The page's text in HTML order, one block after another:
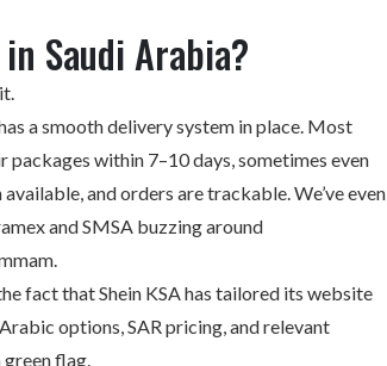
Saudi Arabia?
a smooth delivery system in place. Most
packages within 7–10 days, sometimes even
and orders are trackable. We’ve even
and SMSA buzzing around
fact that Shein KSA has tailored its website
options, SAR pricing, and relevant
flag.